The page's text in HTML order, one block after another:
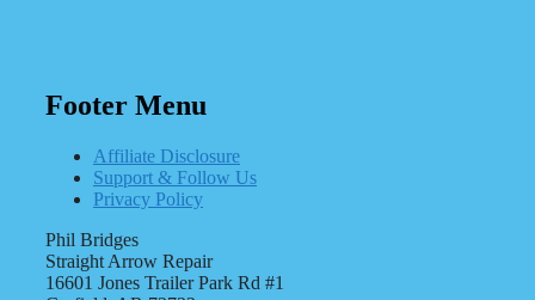
Footer Menu
Affiliate Disclosure
Support & Follow Us
Privacy Policy
Phil Bridges
Straight Arrow Repair
16601 Jones Trailer Park Rd #1